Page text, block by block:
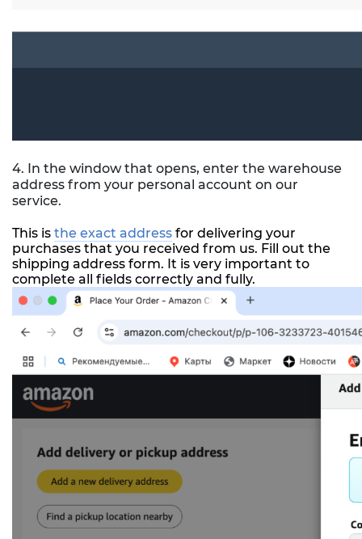
4. In the window that opens, enter the warehouse
address from your personal account on our
service.
This is the exact address for delivering your
purchases that you received from us. Fill out the
shipping address form. It is very important to
complete all fields correctly and fully.